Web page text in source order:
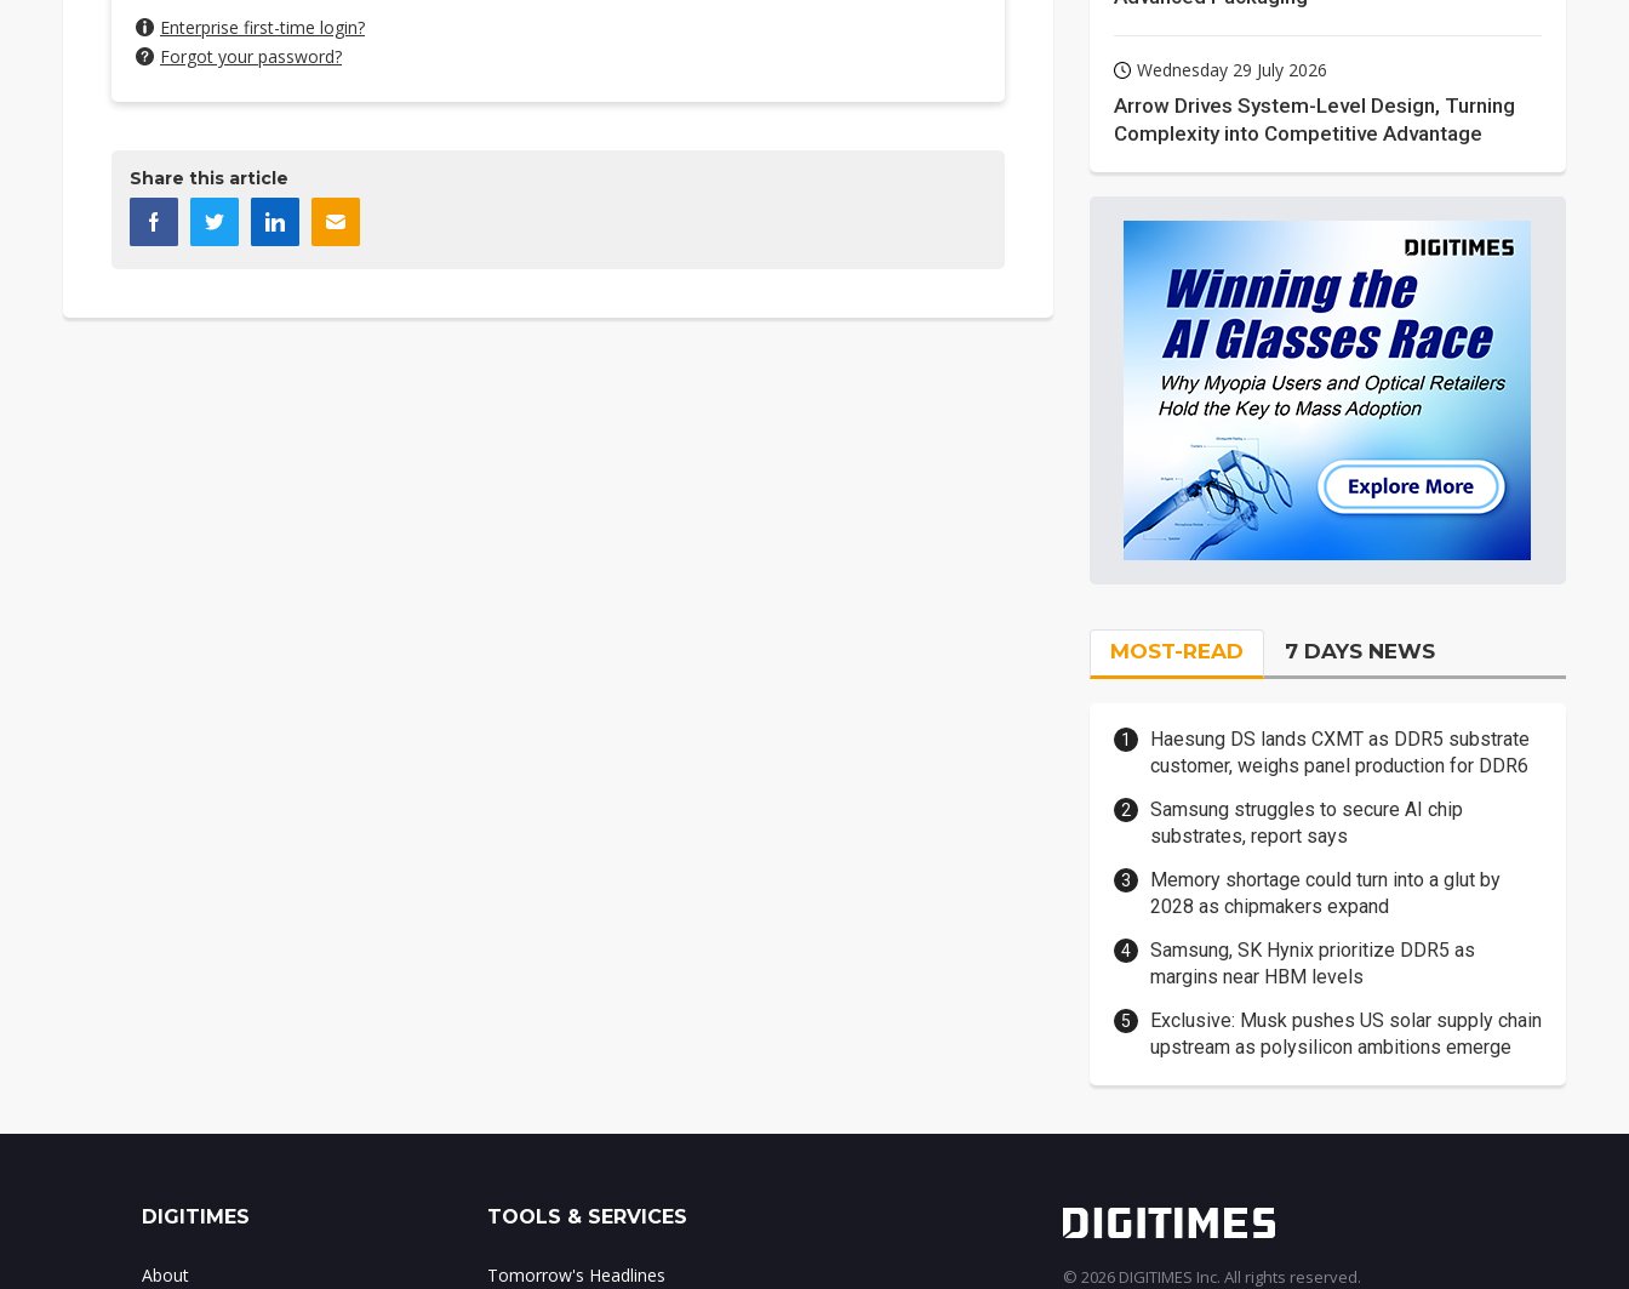
Enterprise first-time login?
Forgot your password?
Share this article
Wednesday 29 July 2026
Arrow Drives System-Level Design, Turning
Complexity into Competitive Advantage
MOST-READ 7 DAYS NEWS
Haesung DS lands CXMT as DDR5 substrate
customer, weighs panel production for DDR6
Samsung struggles to secure AI chip
substrates, report says
Memory shortage could turn into a glut by
2028 as chipmakers expand
Samsung, SK Hynix prioritize DDR5 as
margins near HBM levels
Exclusive: Musk pushes US solar supply chain
upstream as polysilicon ambitions emerge
DIGITIMES
About
TOOLS & SERVICES
Tomorrow's Headlines © 2026 DIGITIMES Inc. All rights reserved.